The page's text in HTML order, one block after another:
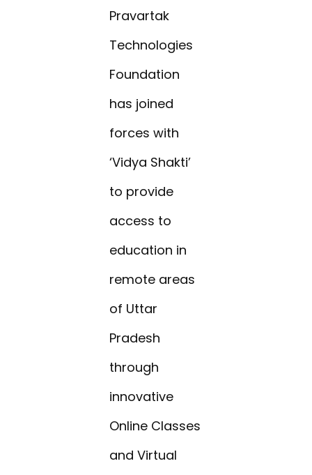
Pravartak
Technologies
Foundation
has joined
forces with
‘Vidya Shakti’
to provide
access to
education in
remote areas
of Uttar
Pradesh
through
innovative
Online Classes
and Virtual